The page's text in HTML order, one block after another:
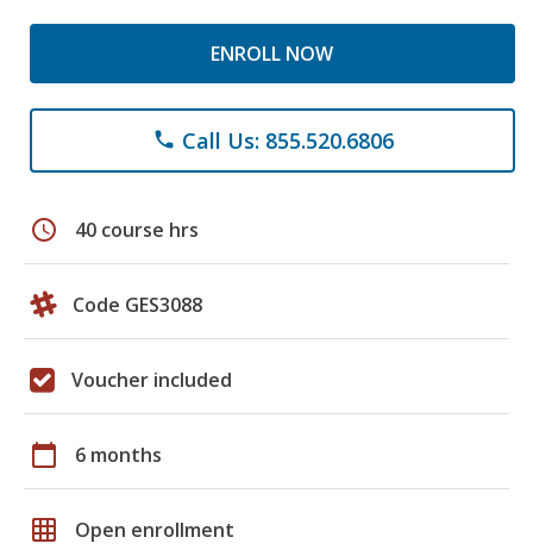
ENROLL NOW
phone Call Us: 855.520.6806
schedule 40 course hrs
Code GES3088
Voucher included
calendar_today 6 months
grid_on Open enrollment